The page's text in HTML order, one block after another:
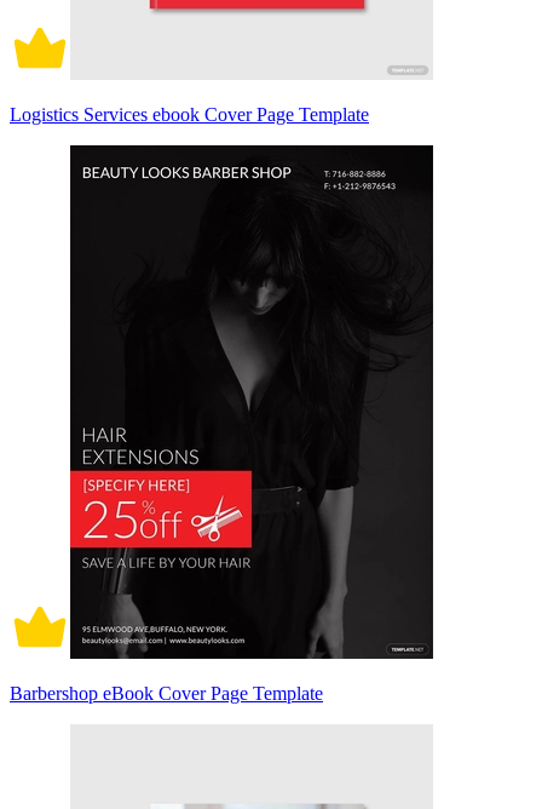
Logistics Services ebook Cover Page Template
Barbershop eBook Cover Page Template